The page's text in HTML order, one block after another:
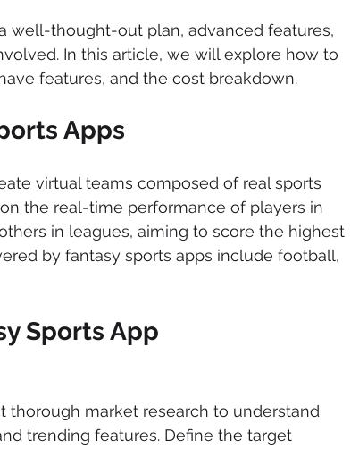
well-thought-out plan, advanced features,
In this article, we will explore how to
features, and the cost breakdown.
Apps
virtual teams composed of real sports
the real-time performance of players in
in leagues, aiming to score the highest
by fantasy sports apps include football,
Sports App
market research to understand
trending features. Define the target